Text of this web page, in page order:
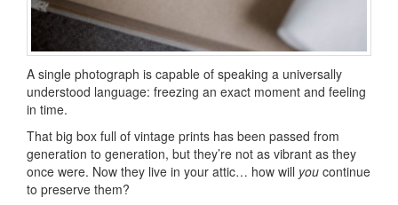
A single photograph is capable of speaking a universally
understood language: freezing an exact moment and feeling
in time.
That big box full of vintage prints has been passed from
generation to generation, but they’re not as vibrant as they
once were. Now they live in your attic… how will you continue
to preserve them?